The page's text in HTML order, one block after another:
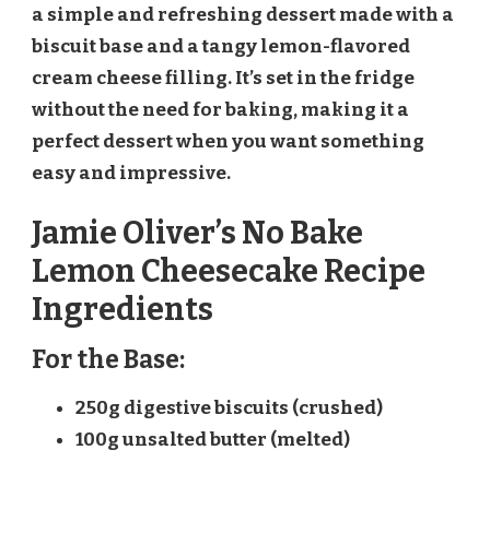
a simple and refreshing dessert made with a
biscuit base and a tangy lemon-flavored
cream cheese filling. It’s set in the fridge
without the need for baking, making it a
perfect dessert when you want something
easy and impressive.
Jamie Oliver’s No Bake
Lemon Cheesecake Recipe
Ingredients
For the Base:
250g digestive biscuits (crushed)
100g unsalted butter (melted)